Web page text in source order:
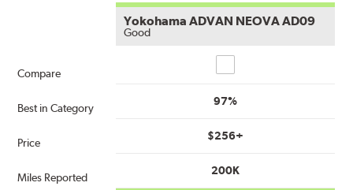
Compare
Best in Category
Price
Miles Reported
Yokohama ADVAN NEOVA AD09
Good
97%
$256+
200K